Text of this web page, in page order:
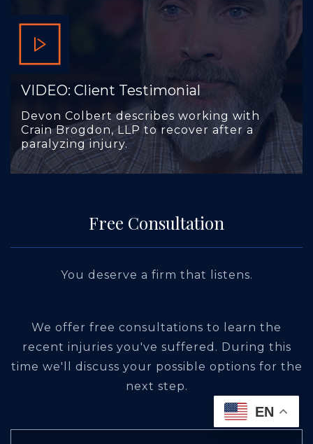
VIDEO: Client Testimonial
Devon Colbert describes working with
Crain Brogdon, LLP to recover after a
paralyzing injury.
Free Consultation
You deserve a firm that listens.
We offer free consultations to learn the
recent injuries you've suffered. During this
time we'll discuss your possible options for the
next step.
EN